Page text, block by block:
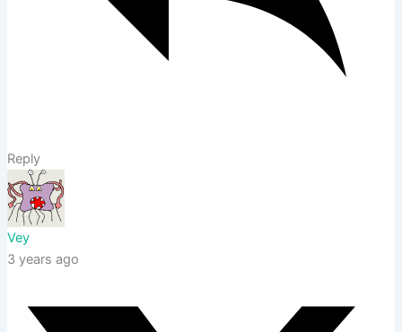
Reply
Vey
3 years ago